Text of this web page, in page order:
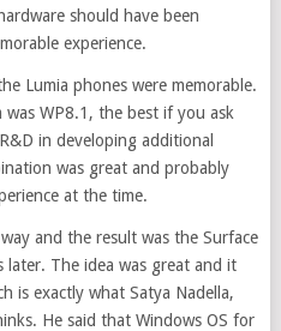
should have been
experience.
Lumia phones were memorable.
WP8.1, the best if you ask
in developing additional
was great and probably
at the time.
and the result was the Surface
later. The idea was great and it
is exactly what Satya Nadella,
He said that Windows OS for